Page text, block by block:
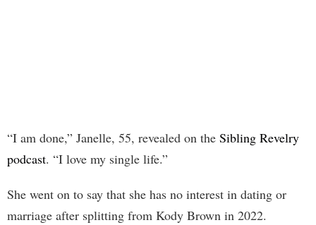
“I am done,” Janelle, 55, revealed on the Sibling Revelry
podcast. “I love my single life.”
She went on to say that she has no interest in dating or
marriage after splitting from Kody Brown in 2022.